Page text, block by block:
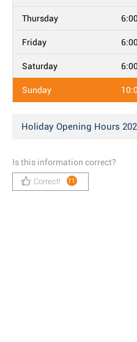
Thursday
Friday
Saturday
Sunday
Holiday Opening Hours
Is this information correct?
Correct! 71